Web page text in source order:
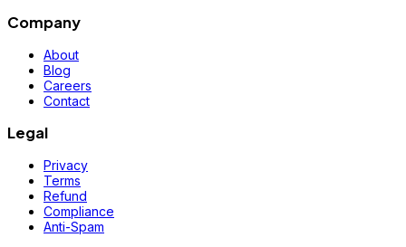
Company
About
Blog
Careers
Contact
Legal
Privacy
Terms
Refund
Compliance
Anti-Spam